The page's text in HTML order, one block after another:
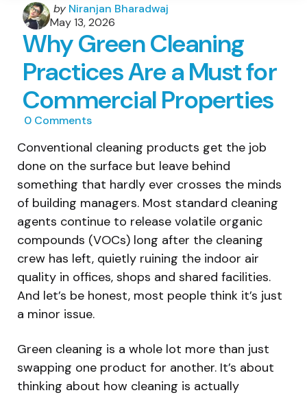
Posted
by
by Niranjan Bharadwaj
May 13, 2026
Why Green Cleaning
Practices Are a Must for
Commercial Properties
0 Comments
Conventional cleaning products get the job
done on the surface but leave behind
something that hardly ever crosses the minds
of building managers. Most standard cleaning
agents continue to release volatile organic
compounds (VOCs) long after the cleaning
crew has left, quietly ruining the indoor air
quality in offices, shops and shared facilities.
And let’s be honest, most people think it’s just
a minor issue.
Green cleaning is a whole lot more than just
swapping one product for another. It’s about
thinking about how cleaning is actually